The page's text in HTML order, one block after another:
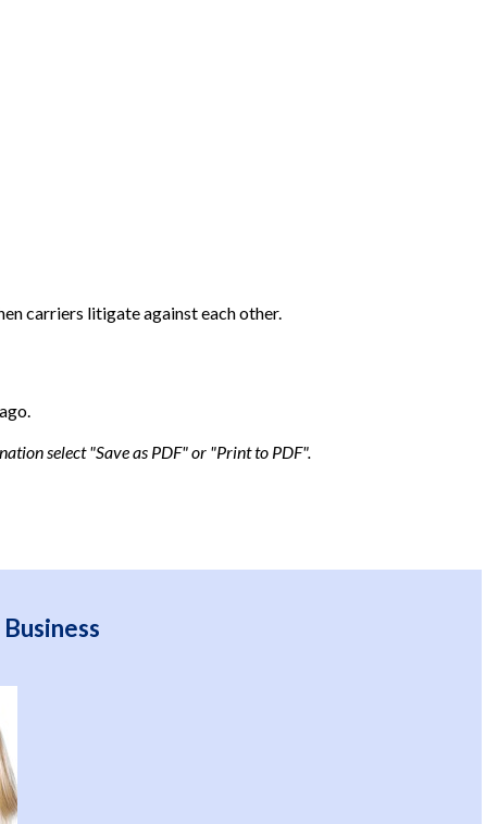
carriers litigate against each other.
select "Save as PDF" or "Print to PDF".